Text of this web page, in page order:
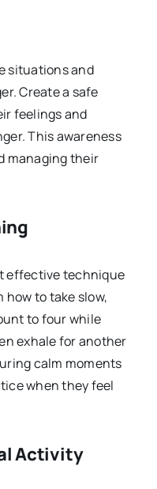
situations and
Create a safe
feelings and
This awareness
managing their
effective technique
how to take slow,
to four while
exhale for another
calm moments
when they feel
Activity